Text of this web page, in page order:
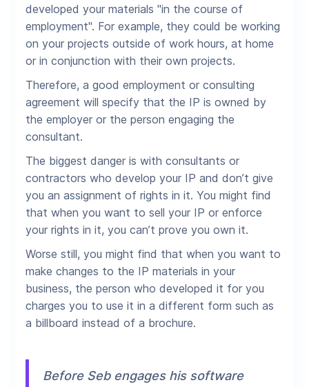
developed your materials "in the course of
employment". For example, they could be working
on your projects outside of work hours, at home
or in conjunction with their own projects.
Therefore, a good employment or consulting
agreement will specify that the IP is owned by
the employer or the person engaging the
consultant.
The biggest danger is with consultants or
contractors who develop your IP and don’t give
you an assignment of rights in it. You might find
that when you want to sell your IP or enforce
your rights in it, you can’t prove you own it.
Worse still, you might find that when you want to
make changes to the IP materials in your
business, the person who developed it for you
charges you to use it in a different form such as
a billboard instead of a brochure.
Before Seb engages his software